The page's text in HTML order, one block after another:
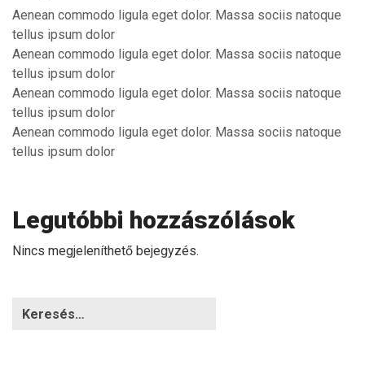
Aenean commodo ligula eget dolor. Massa sociis natoque
tellus ipsum dolor
Aenean commodo ligula eget dolor. Massa sociis natoque
tellus ipsum dolor
Aenean commodo ligula eget dolor. Massa sociis natoque
tellus ipsum dolor
Aenean commodo ligula eget dolor. Massa sociis natoque
tellus ipsum dolor
Legutóbbi hozzászólások
Nincs megjeleníthető bejegyzés.